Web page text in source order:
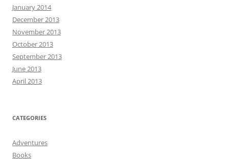
January 2014
December 2013
November 2013
October 2013
September 2013
June 2013
April 2013
CATEGORIES
Adventures
Books